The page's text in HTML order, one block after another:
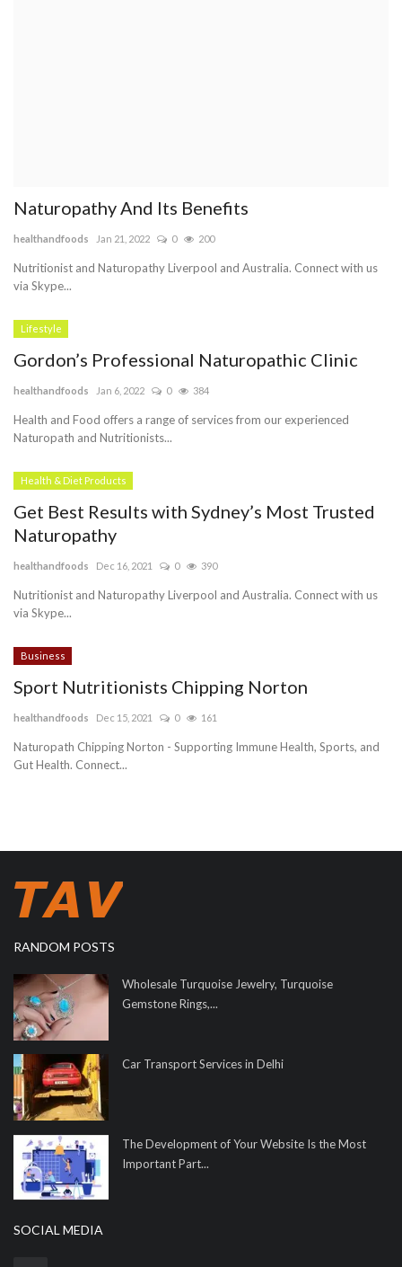
Naturopathy And Its Benefits
healthandfoods Jan 21, 2022 0 200
Nutritionist and Naturopathy Liverpool and Australia. Connect with us
via Skype...
Lifestyle
Gordon’s Professional Naturopathic Clinic
healthandfoods Jan 6, 2022 0 384
Health and Food offers a range of services from our experienced
Naturopath and Nutritionists...
Health & Diet Products
Get Best Results with Sydney’s Most Trusted
Naturopathy
healthandfoods Dec 16, 2021 0 390
Nutritionist and Naturopathy Liverpool and Australia. Connect with us
via Skype...
Business
Sport Nutritionists Chipping Norton
healthandfoods Dec 15, 2021 0 161
Naturopath Chipping Norton - Supporting Immune Health, Sports, and
Gut Health. Connect...
RANDOM POSTS
Wholesale Turquoise Jewelry, Turquoise
Gemstone Rings,...
Car Transport Services in Delhi
The Development of Your Website Is the Most
Important Part...
SOCIAL MEDIA